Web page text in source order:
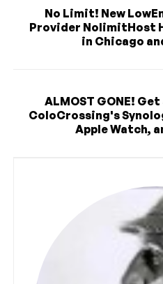
No Limit! New
Provider NolimitHost
in Chicago
ALMOST GONE! Get
ColoCrossing's
Apple Watch,